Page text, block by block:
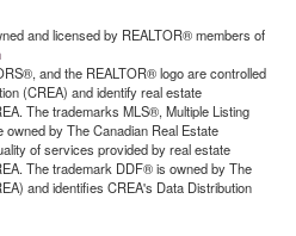
and licensed by REALTOR® members of
and the REALTOR® logo are controlled
(CREA) and identify real estate
The trademarks MLS®, Multiple Listing
by The Canadian Real Estate
of services provided by real estate
The trademark DDF® is owned by The
and identifies CREA's Data Distribution